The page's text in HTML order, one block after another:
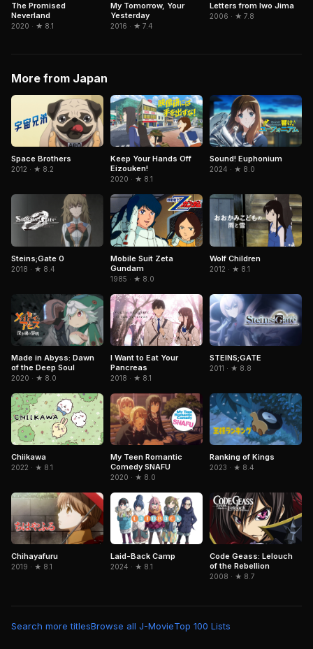
The Promised
Neverland
2020 · ★ 8.1
My Tomorrow, Your
Yesterday
2016 · ★ 7.4
Letters from Iwo Jima
2006 · ★ 7.8
More from Japan
Space Brothers
2012 · ★ 8.2
Keep Your Hands Off
Eizouken!
2020 · ★ 8.1
Sound! Euphonium
2024 · ★ 8.0
Steins;Gate 0
2018 · ★ 8.4
Mobile Suit Zeta
Gundam
1985 · ★ 8.0
Wolf Children
2012 · ★ 8.1
Made in Abyss: Dawn
of the Deep Soul
2020 · ★ 8.0
I Want to Eat Your
Pancreas
2018 · ★ 8.1
STEINS;GATE
2011 · ★ 8.8
Chiikawa
2022 · ★ 8.1
My Teen Romantic
Comedy SNAFU
2020 · ★ 8.0
Ranking of Kings
2023 · ★ 8.4
Chihayafuru
2019 · ★ 8.1
Laid-Back Camp
2024 · ★ 8.1
Code Geass: Lelouch
of the Rebellion
2008 · ★ 8.7
Search more titlesBrowse all J-MovieTop 100 Lists